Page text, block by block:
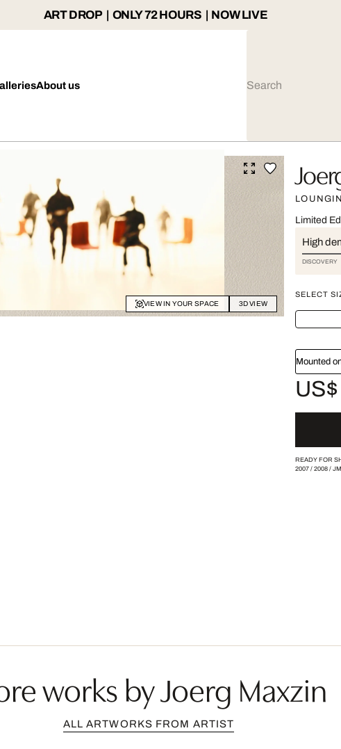
ART DROP | ONLY 72 HOURS | NOW LIVE
About us
VIEW IN YOUR SPACE 3D VIEW
Limited
High
DISCOVERY
SELECT
Mounted
READY FOR
2007/ 2008/
works by Joerg Maxzin
ALL ARTWORKS FROM ARTIST